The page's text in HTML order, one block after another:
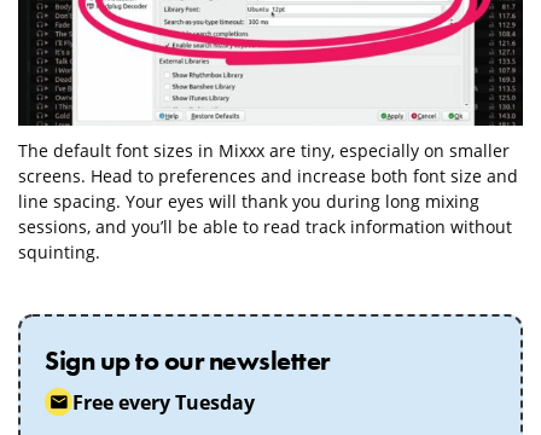
The default font sizes in Mixxx are tiny, especially on smaller
screens. Head to preferences and increase both font size and
line spacing. Your eyes will thank you during long mixing
sessions, and you’ll be able to read track information without
squinting.
Sign up to our newsletter
Free every Tuesday